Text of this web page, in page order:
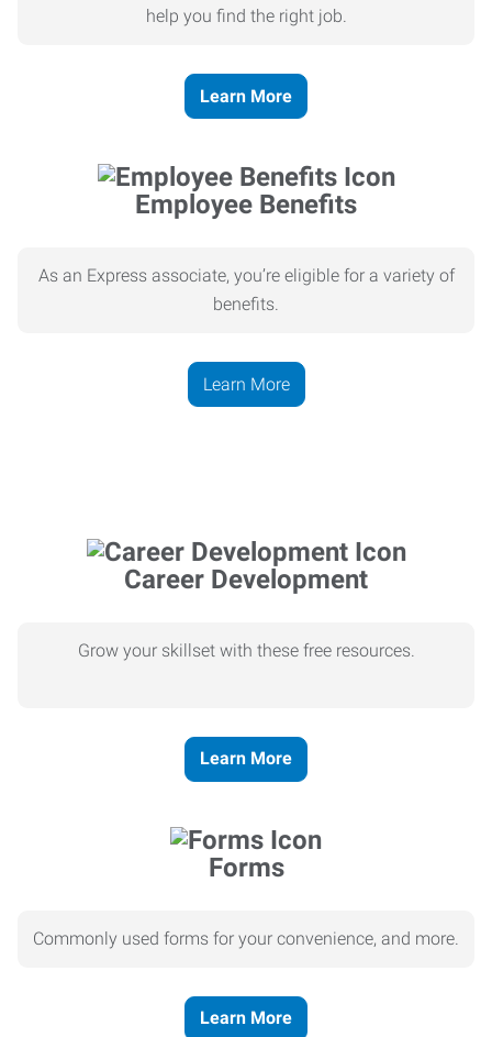
help you find the right job.
Learn More
Employee Benefits
As an Express associate, you’re eligible for a variety of
benefits.
Learn More
Career Development
Grow your skillset with these free resources.
Learn More
Forms
Commonly used forms for your convenience, and more.
Learn More